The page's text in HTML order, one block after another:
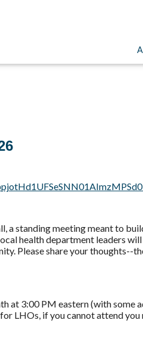
a standing meeting meant to
health department leaders
Please share your
at 3:00 PM eastern (with some
LHOs, if you cannot attend you